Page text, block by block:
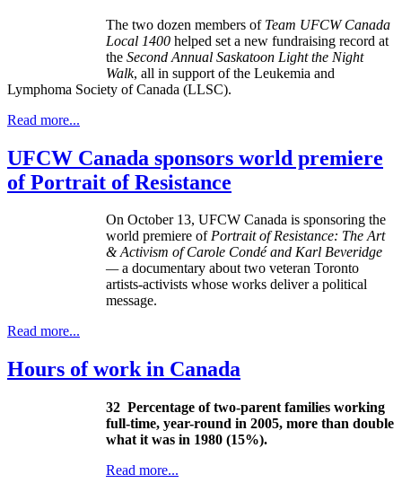
The two dozen members of Team UFCW Canada
Local 1400 helped set a new fundraising record at
the Second Annual Saskatoon Light the Night
Walk, all in support of the Leukemia and
Lymphoma Society of Canada (LLSC).
Read more...
UFCW Canada sponsors world premiere
of Portrait of Resistance
On October 13, UFCW Canada is sponsoring the
world premiere ofPortrait of Resistance: The Art
& Activism of Carole Condé and Karl Beveridge
—a documentary about two veteran Toronto
artists-activists whose works deliver a political
message.
Read more...
Hours of work in Canada
32 Percentage of two-parent families working
full-time, year-round in 2005, more than double
what it was in 1980 (15%).
Read more...